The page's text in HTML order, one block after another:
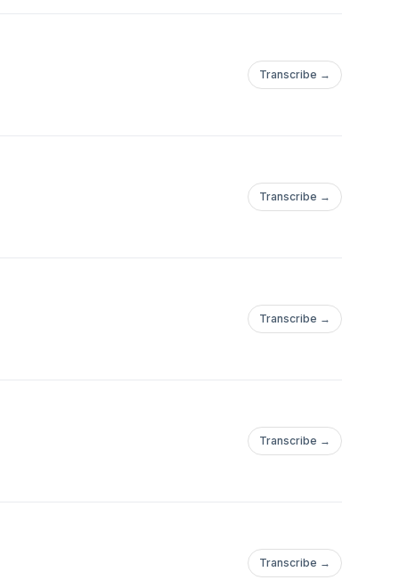
Transcribe →
Transcribe →
Transcribe →
Transcribe →
Transcribe →